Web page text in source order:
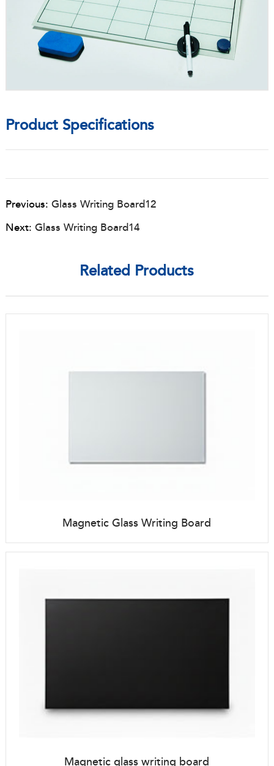
Product Specifications
Previous: Glass Writing Board12
Next: Glass Writing Board14
Related Products
Magnetic Glass Writing Board
Magnetic glass writing board